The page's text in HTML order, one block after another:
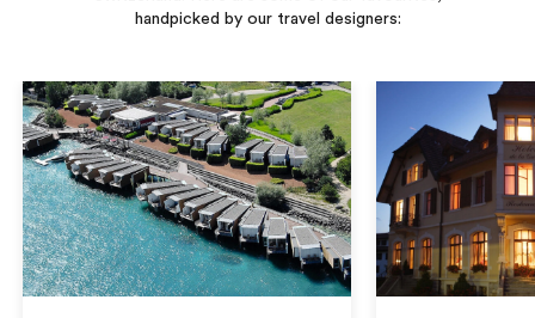
handpicked by our travel designers: